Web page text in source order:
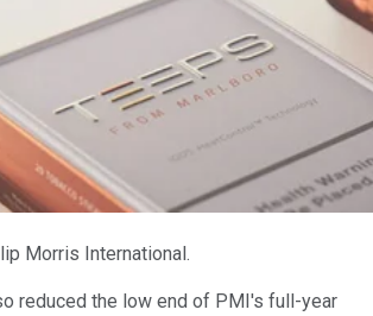
Morris International.
reduced the low end of PMI's full-year